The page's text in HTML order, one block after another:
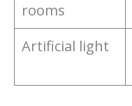
rooms
Artificial light